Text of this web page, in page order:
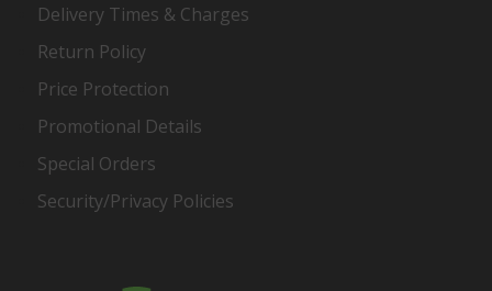
Delivery Times & Charges
Return Policy
Price Protection
Promotional Details
Special Orders
Security/Privacy Policies